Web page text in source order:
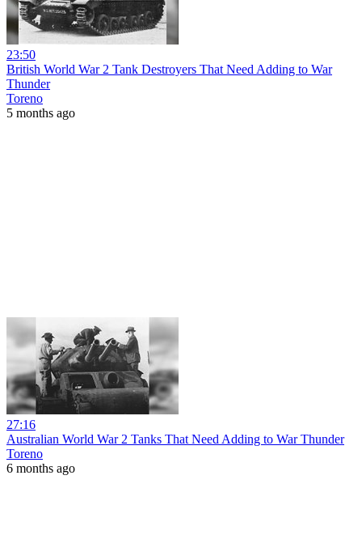
23:50
British World War 2 Tank Destroyers That Need Adding to War
Thunder
Toreno
5 months ago
27:16
Australian World War 2 Tanks That Need Adding to War Thunder
Toreno
6 months ago